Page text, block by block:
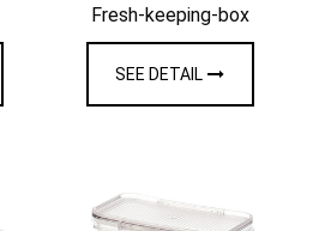
Fresh-keeping-box
SEE DETAIL